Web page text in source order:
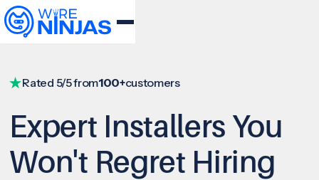
Rated 5/5 from100+customers
Expert Installers You
Won't Regret Hiring